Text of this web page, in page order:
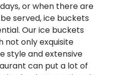
or when there are
served, ice buckets
Our ice buckets
not only exquisite
style and extensive
can put a lot of